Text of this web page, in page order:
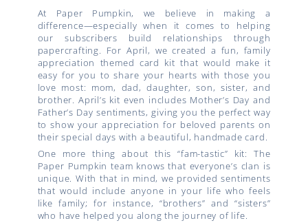
At Paper Pumpkin, we believe in making a
difference—especially when it comes to helping
our subscribers build relationships through
papercrafting. For April, we created a fun, family
appreciation themed card kit that would make it
easy for you to share your hearts with those you
love most: mom, dad, daughter, son, sister, and
brother. April’s kit even includes Mother’s Day and
Father’s Day sentiments, giving you the perfect way
to show your appreciation for beloved parents on
their special days with a beautiful, handmade card.
One more thing about this “fam-tastic” kit: The
Paper Pumpkin team knows that everyone’s clan is
unique. With that in mind, we provided sentiments
that would include anyone in your life who feels
like family; for instance, “brothers” and “sisters”
who have helped you along the journey of life.